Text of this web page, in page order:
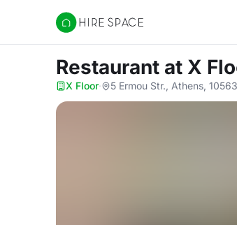
Hire Space
Restaurant at X
X Floor· 5 Ermou Str., Athens, 10563